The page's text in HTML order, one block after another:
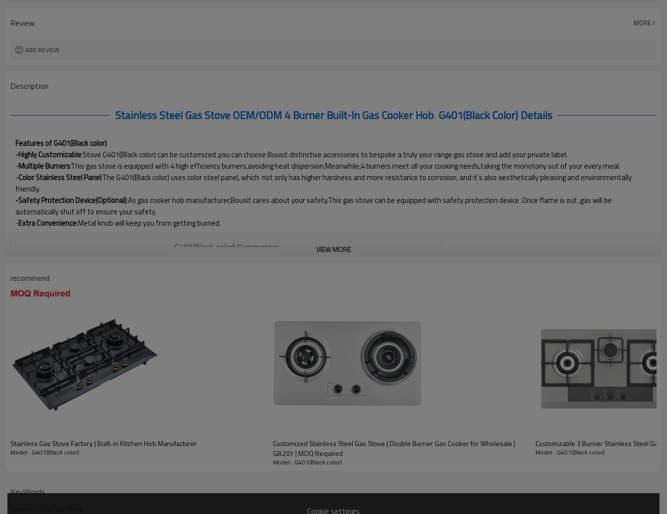
Acceptance OEM/ODM
Review MORE
ADD REVIEW
Description
Stainless Steel Gas Stove OEM/ODM 4 Burner Built-In Gas Cooker Hob G401(Black Color) Details
Features of G401(Black color)
-Highly Customizable:Stove G401(Black color) can be customized ,you can choose Bousit distinctive accessories to bespoke a truly your range gas stove and add your private label.
-Multiple Burners:This gas stove is equipped with 4 high efficiency burners,avoiding heat dispersion.Meanwhile,4 burners meet all your cooking needs,taking the monotony out of your every meal.
-ColorStainless Steel Panel:The G401(Black color) uses color steel panel, which not only has higher hardness and more resistance to corrosion, and it's also aesthetically pleasing and environmentally
friendly.
-Safety Protection Device(Optional):As gas cooker hob manufacturer,Bousit cares about your safety.This gas stove can be equipped with safety protection device .Once flame is out ,gas will be
automatically shut off to ensure your safety.
-Extra Convenience:Metal knob will keep you from getting burned.
G401(Black color) Parameters
Protection(Optional)
Safety Protection Device
Voltage(Optional)
AC(110V~130V/220V~240V) or DC (1.5V)
Panel Size
600*510mm
Thicknesses
0.45mm
560*480mm
Stainless Steel Gas Stove OEM/ODM 4 Burner Built-In Gas Cooker Hob Details Display
Upward air intake Chinese Shabaf burner,copper fire cover.
VIEW MORE
recommend
Stainless Gas Stove Factory | Built-in Kitchen Hob Manufacturer
Model : G401(Black color)
Customized Stainless Steel Gas Stove | Double Burner Gas Cooker for Wholesale |
GB201 | MOQ Required
Model : G401(Black color)
Customizable 3 Burner Stainless Steel Gas
Model : G401(Black color)
KeyWords
Cookie settings